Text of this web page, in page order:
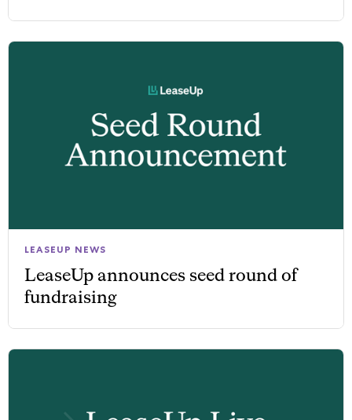
LEASEUP NEWS
LeaseUp announces seed round of
fundraising